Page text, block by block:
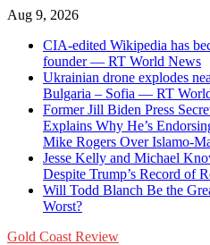
Skip
content
Aug 9, 2026
CIA-edited Wikipedia has
founder — RT World News
Ukrainian drone explodes
Bulgaria – Sofia — RT
Former Jill Biden Press
Explains Why He’s
Mike Rogers Over Islamo-
Jesse Kelly and Michael
Despite Trump’s Record of
Will Todd Blanch Be the
Worst?
Gold Coast Review